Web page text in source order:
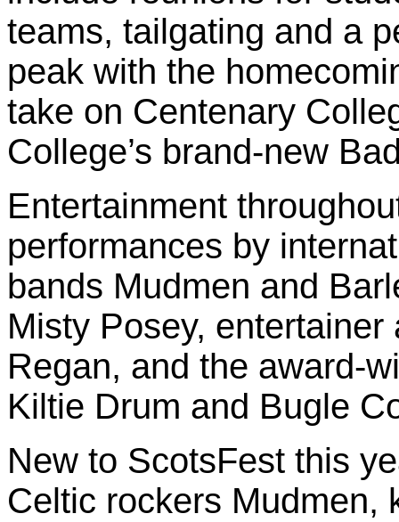
teams, tailgating and a
peak with the
take on Centenary
College’s brand-new
Entertainment
performances by
bands Mudmen and
Misty Posey,
Regan, and the award-
Kiltie Drum and Bugle
New to ScotsFest this
Celtic rockers Mudmen,